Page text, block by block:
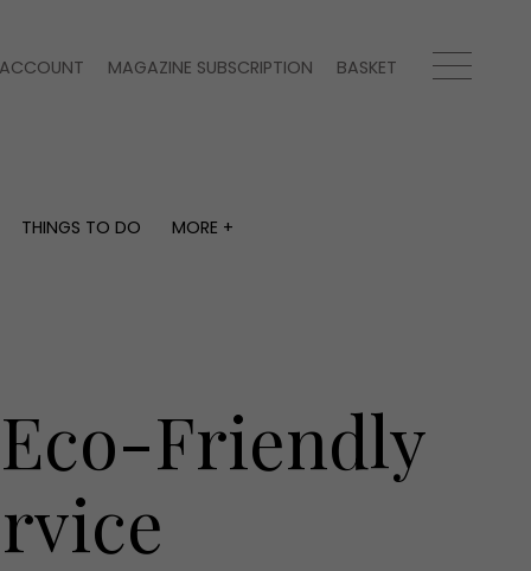
ACCOUNT MAGAZINE SUBSCRIPTION BASKET
THINGS TO DO
MORE +
Advertise with us
Contact
Friendly